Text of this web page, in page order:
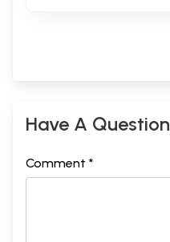
Have A Question
Comment *